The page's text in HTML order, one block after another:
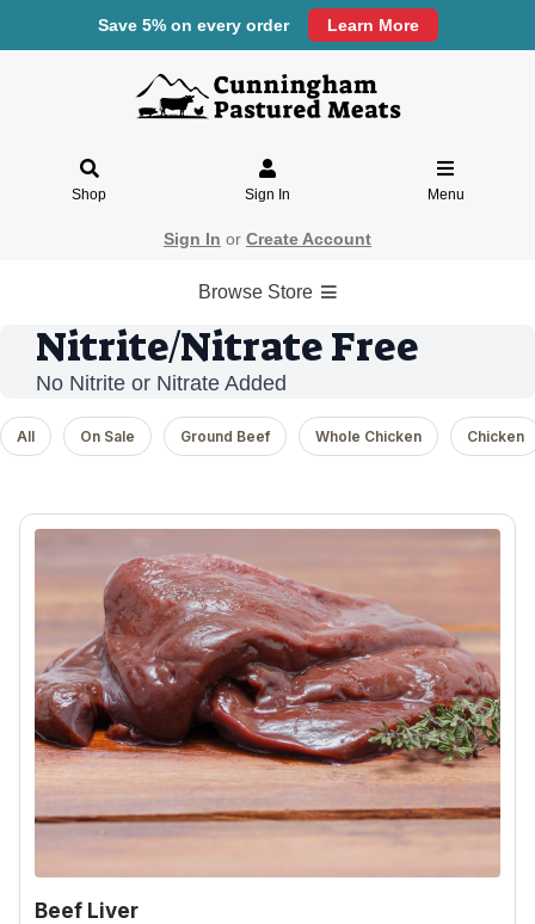
Save 5% on every order Learn More
Shop Sign In Menu
Sign In or Create Account
Browse Store
Nitrite/Nitrate Free
No Nitrite or Nitrate Added
All On Sale Ground Beef Whole Chicken Chicken
Beef Liver